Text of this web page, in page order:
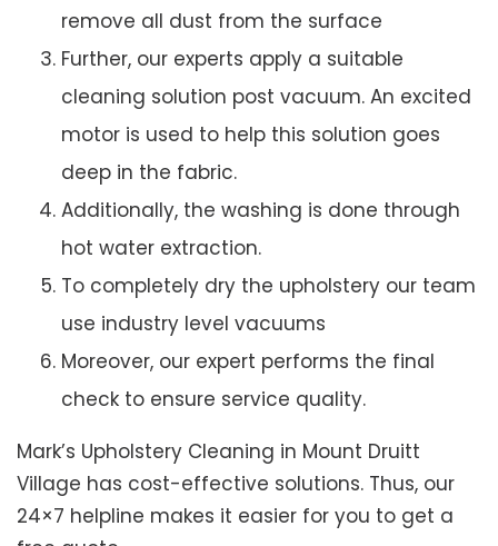
remove all dust from the surface
Further, our experts apply a suitable
cleaning solution post vacuum. An excited
motor is used to help this solution goes
deep in the fabric.
Additionally, the washing is done through
hot water extraction.
To completely dry the upholstery our team
use industry level vacuums
Moreover, our expert performs the final
check to ensure service quality.
Mark’s Upholstery Cleaning in Mount Druitt
Village has cost-effective solutions. Thus, our
24×7 helpline makes it easier for you to get a